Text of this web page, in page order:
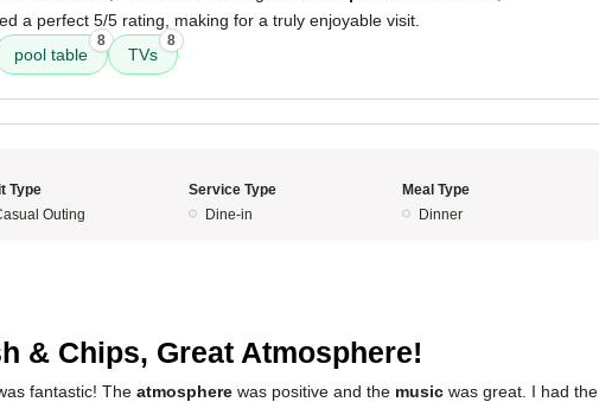
a perfect 5/5 rating, making for a truly enjoyable visit.
pool table
8
TVs
8
Type
Outing
Service Type
Dine-in
Meal Type
Dinner
& Chips, Great Atmosphere!
fantastic! The atmosphere was positive and the music was great. I had the